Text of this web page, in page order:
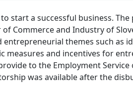
start a successful business.
Commerce and Industry of
themes such as
measures and incentives for
to the Employment Service
was available after the